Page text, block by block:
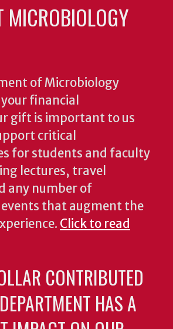
MICROBIOLOGY
of Microbiology
financial
gift is important to us
critical
for students and faculty
lectures, travel
any number of
that augment the
Click to read
CONTRIBUTED
HAS A